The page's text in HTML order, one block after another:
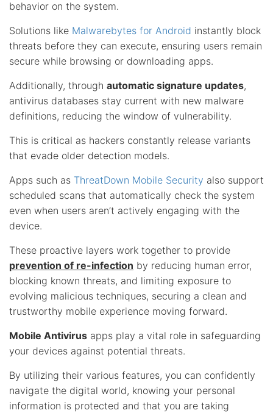
behavior on the system.
Solutions like Malwarebytes for Android instantly block
threats before they can execute, ensuring users remain
secure while browsing or downloading apps.
Additionally, through automatic signature updates,
antivirus databases stay current with new malware
definitions, reducing the window of vulnerability.
This is critical as hackers constantly release variants
that evade older detection models.
Apps such as ThreatDown Mobile Security also support
scheduled scans that automatically check the system
even when users aren’t actively engaging with the
device.
These proactive layers work together to provide
prevention of re-infection by reducing human error,
blocking known threats, and limiting exposure to
evolving malicious techniques, securing a clean and
trustworthy mobile experience moving forward.
Mobile Antivirus apps play a vital role in safeguarding
your devices against potential threats.
By utilizing their various features, you can confidently
navigate the digital world, knowing your personal
information is protected and that you are taking